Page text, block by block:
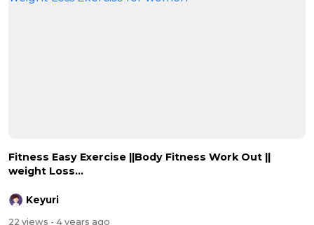
Fitness Easy Exercise ||Body Fitness Work Out ||
weight Loss...
Keyuri
22 views - 4 years ago